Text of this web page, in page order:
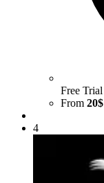
Free Trial
From 20$
4